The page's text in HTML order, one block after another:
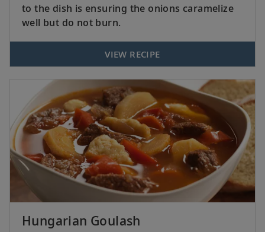
to the dish is ensuring the onions caramelize
well but do not burn.
VIEW RECIPE
Hungarian Goulash